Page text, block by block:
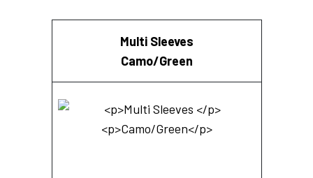
Multi Sleeves
Camo/Green